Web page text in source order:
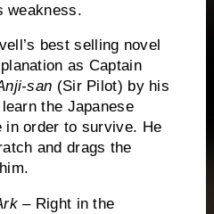
weakness.
best selling novel
as Captain
san (Sir Pilot) by his
the Japanese
in order to survive. He
and drags the
– Right in the